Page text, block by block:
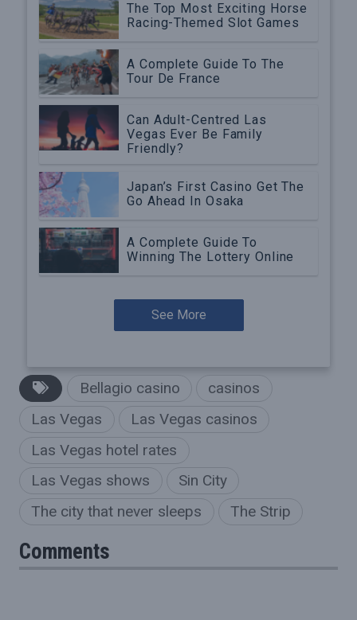
The Top Most Exciting Horse
Racing-Themed Slot Games
A Complete Guide To The
Tour De France
Can Adult-Centred Las
Vegas Ever Be Family
Friendly?
Japan’s First Casino Get The
Go Ahead In Osaka
A Complete Guide To
Winning The Lottery Online
See More
Bellagio casino
casinos
Las Vegas
Las Vegas casinos
Las Vegas hotel rates
Las Vegas shows
Sin City
The city that never sleeps
The Strip
Comments